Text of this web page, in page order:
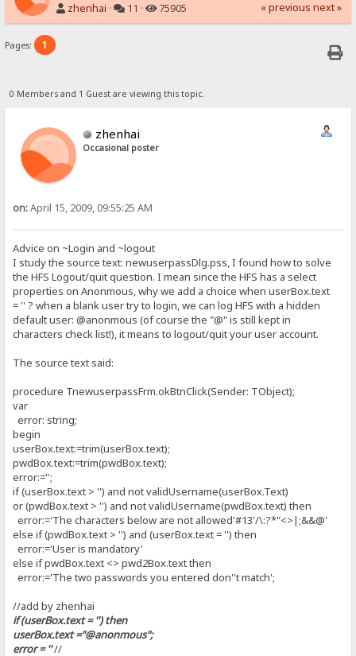
zhenhai · 11 · 75905 « previous next »
Pages: 1
0 Members and 1 Guest are viewing this topic.
zhenhai
Occasional poster
on:April 15, 2009, 09:55:25 AM
Advice on ~Login and ~logout
I study the source text: newuserpassDlg.pss, I found how to solve
the HFS Logout/quit question. I mean since the HFS has a select
properties on Anonmous, why we add a choice when userBox.text
= '' ? when a blank user try to login, we can log HFS with a hidden
default user: @anonmous (of course the "@" is still kept in
characters check list!), it means to logout/quit your user account.
The source text said:
procedure TnewuserpassFrm.okBtnClick(Sender: TObject);
var
error: string;
begin
userBox.text:=trim(userBox.text);
pwdBox.text:=trim(pwdBox.text);
error:='';
if (userBox.text > '') and not validUsername(userBox.Text)
or (pwdBox.text > '') and not validUsername(pwdBox.text) then
error:='The characters below are not allowed'#13'/\:?*"<>|;&&@'
else if (pwdBox.text > '') and (userBox.text = '') then
error:='User is mandatory'
else if pwdBox.text <> pwd2Box.text then
error:='The two passwords you entered don''t match';
//add by zhenhai
if (userBox.text = '') then
userBox.text ="@anonmous";
error = ''//